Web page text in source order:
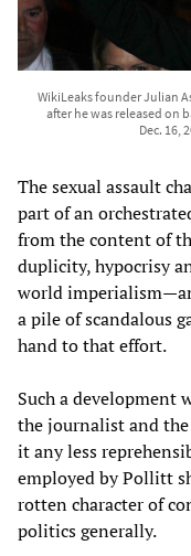
WikiLeaks founder Julian
after he was released on
Dec. 16,
The sexual assault
part of an
from the content of
duplicity, hypocrisy
world
a pile of scandalous
hand to that effort.
Such a development
the journalist and
it any less
employed by Pollitt
rotten character of
politics generally.